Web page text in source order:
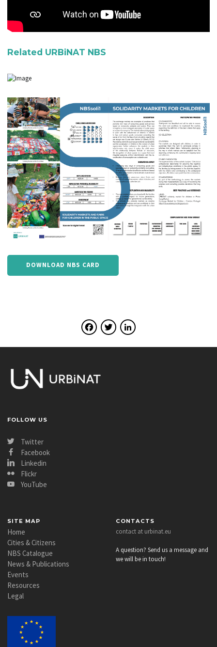
Related URBiNAT NBS
DOWNLOAD NBS CARD
Facebook
Twitter
FOLLOW US
Twitter
Facebook
Linkedin
Flickr
YouTube
SITE MAP
Home
Cities & Citizens
NBS Catalogue
News & Publications
Events
Resources
Legal
CONTACTS
contact at urbinat.eu
A question? Send us a message and
we will be in touch!